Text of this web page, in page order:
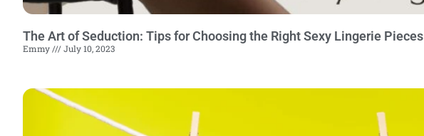
The Art of Seduction: Tips for Choosing the Right Sexy Lingerie Pieces
Emmy July 10, 2023